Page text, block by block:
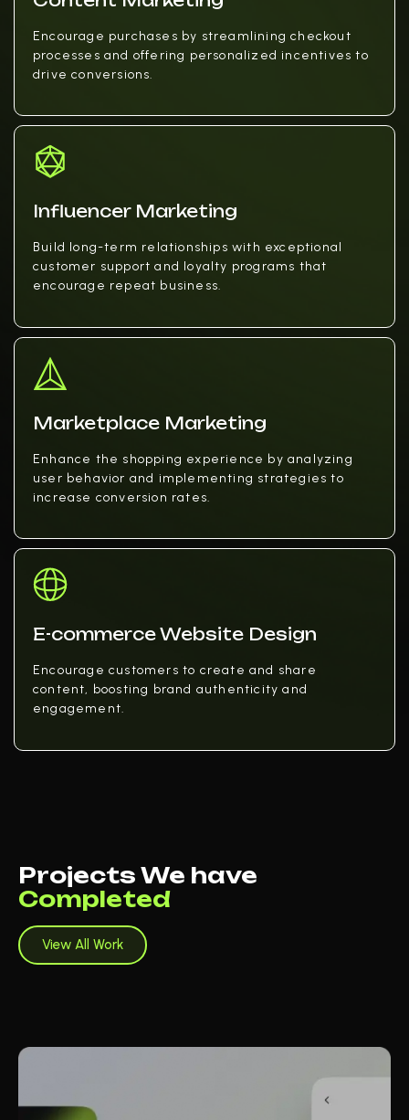
Encourage purchases by streamlining checkout
processes and offering personalized incentives to
drive conversions.
Influencer Marketing
Build long-term relationships with exceptional
customer support and loyalty programs that
encourage repeat business.
Marketplace Marketing
Enhance the shopping experience by analyzing
user behavior and implementing strategies to
increase conversion rates.
E-commerce Website Design
Encourage customers to create and share
content, boosting brand authenticity and
engagement.
Projects We have
Completed
View All Work